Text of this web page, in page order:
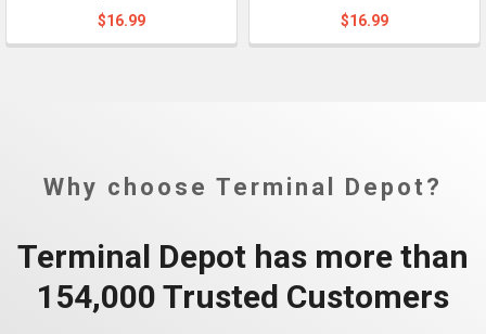
$16.99
$16.99
Why choose Terminal Depot?
Terminal Depot has more than
154,000 Trusted Customers